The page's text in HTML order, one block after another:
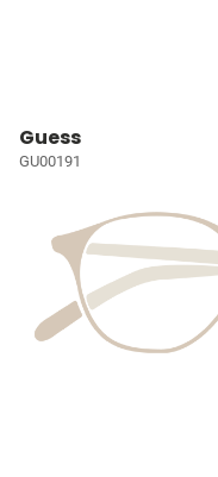
Guess
GU00191